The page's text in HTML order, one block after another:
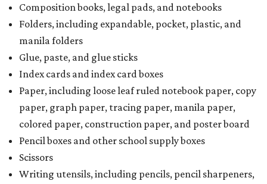
Composition books, legal pads, and notebooks
Folders, including expandable, pocket, plastic, and
manila folders
Glue, paste, and glue sticks
Index cards and index card boxes
Paper, including loose leaf ruled notebook paper, copy
paper, graph paper, tracing paper, manila paper,
colored paper, construction paper, and poster board
Pencil boxes and other school supply boxes
Scissors
Writing utensils, including pencils, pencil sharpeners,